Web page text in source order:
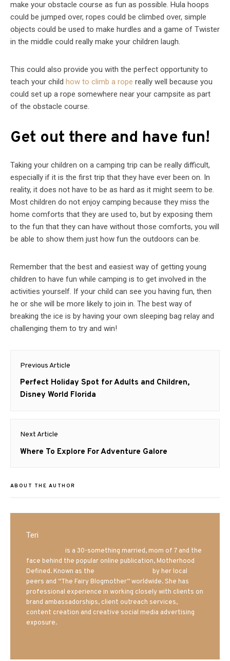
make your obstacle course as fun as possible. Hula hoops
could be jumped over, ropes could be climbed over, simple
objects could be used to make hurdles and a game of Twister
in the middle could really make your children laugh.
This could also provide you with the perfect opportunity to
teach your child how to climb a rope really well because you
could set up a rope somewhere near your campsite as part
of the obstacle course.
Get out there and have fun!
Taking your children on a camping trip can be really difficult,
especially if it is the first trip that they have ever been on. In
reality, it does not have to be as hard as it might seem to be.
Most children do not enjoy camping because they miss the
home comforts that they are used to, but by exposing them
to the fun that they can have without those comforts, you will
be able to show them just how fun the outdoors can be.
Remember that the best and easiest way of getting young
children to have fun while camping is to get involved in the
activities yourself. If your child can see you having fun, then
he or she will be more likely to join in. The best way of
breaking the ice is by having your own sleeping bag relay and
challenging them to try and win!
Post
navigation
Previous Article
Previous
post:
Perfect Holiday Spot for Adults and Children,
Disney World Florida
Next Article
Next
Where To Explore For Adventure Galore
ABOUT THE AUTHOR
Teri
is a 30-something married, mom of 7 and the
face behind the popular online publication, Motherhood
Defined. Known as the
by her local
peers and “The Fairy Blogmother” worldwide. She has
professional experience in working closely with clients on
brand ambassadorships, client outreach services,
content creation and creative social media advertising
exposure.